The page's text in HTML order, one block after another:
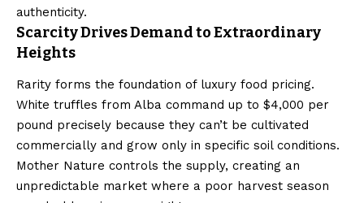
authenticity.
Scarcity Drives Demand to Extraordinary
Heights
Rarity forms the foundation of luxury food pricing.
White truffles from Alba command up to $4,000 per
pound precisely because they can’t be cultivated
commercially and grow only in specific soil conditions.
Mother Nature controls the supply, creating an
unpredictable market where a poor harvest season